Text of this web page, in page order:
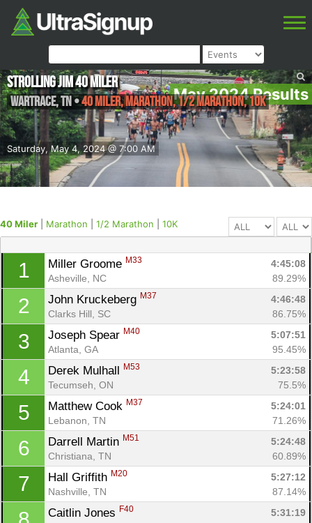
May 2024 Results
Saturday, May 4, 2024 @ 7:00 AM
Strolling Jim 40 Miler
Wartrace,TN•40 Miler, Marathon, 1/2 Marathon, 10K
40 Miler Marathon 1/2 Marathon 10K
1 Miller Groome M33
4:45:08
Asheville, NC
89.29%
2 John Kruckeberg M37
4:46:48
Clarks Hill, SC
86.75%
3 Joseph Spear M40
5:07:51
Atlanta, GA
95.45%
4 Derek Mulhall M53
5:23:58
Tecumseh, ON
75.5%
5 Matthew Cook M37
5:24:01
Lebanon, TN
71.26%
6 Darrell Martin M51
5:24:48
Christiana, TN
60.89%
7 Hall Griffith M20
5:27:12
Nashville, TN
87.14%
Caitlin Jones F40
5:31:19